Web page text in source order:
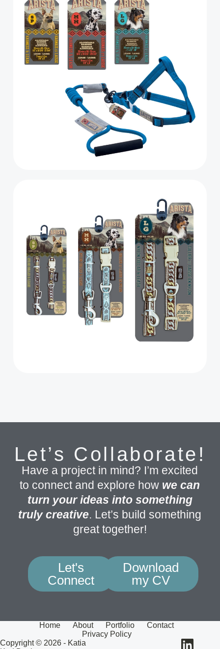
Let’s Collaborate!
Have a project in mind? I’m excited
to connect and explore how we can
turn your ideas into something
truly creative. Let’s build something
great together!
Let's
Connect
Download
my CV
Home About Portfolio
Contact
Privacy Policy
Copyright © 2026 - Katia